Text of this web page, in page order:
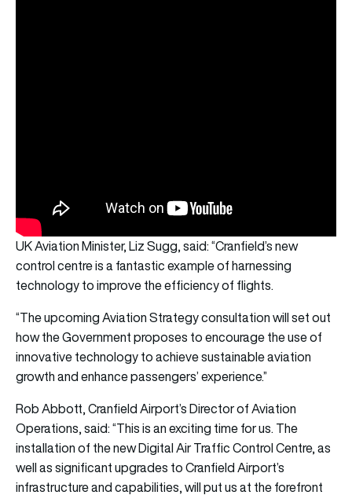
UK Aviation Minister, Liz Sugg, said: “Cranfield’s new
control centre is a fantastic example of harnessing
technology to improve the efficiency of flights.
“The upcoming Aviation Strategy consultation will set out
how the Government proposes to encourage the use of
innovative technology to achieve sustainable aviation
growth and enhance passengers’ experience.”
Rob Abbott, Cranfield Airport’s Director of Aviation
Operations, said: “This is an exciting time for us. The
installation of the new Digital Air Traffic Control Centre, as
well as significant upgrades to Cranfield Airport’s
infrastructure and capabilities, will put us at the forefront